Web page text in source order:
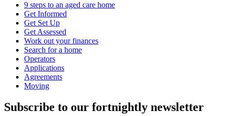
9 steps to an aged care home
Get Informed
Get Set Up
Get Assessed
Work out your finances
Search for a home
Operators
Applications
Agreements
Moving
Subscribe to our fortnightly newsletter